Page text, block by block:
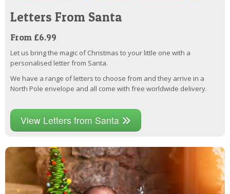
Letters From Santa
From £6.99
Let us bring the magic of Christmas to your little one with a
personalised letter from Santa.
We have a range of letters to choose from and they arrive in a
North Pole envelope and all come with free worldwide delivery.
View Letters from Santa